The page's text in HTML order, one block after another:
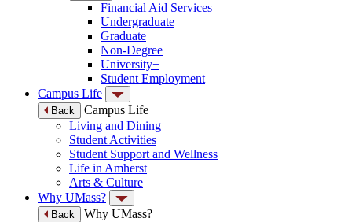
Financial Aid Services
Undergraduate
Graduate
Non-Degree
University+
Student Employment
Campus Life
Back
Campus Life
Living and Dining
Student Activities
Student Support and Wellness
Life in Amherst
Arts & Culture
Why UMass?
Back
Why UMass?